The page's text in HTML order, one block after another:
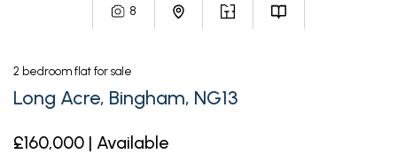
8
2 bedroom flat for sale
Long Acre, Bingham, NG13
£160,000 | Available